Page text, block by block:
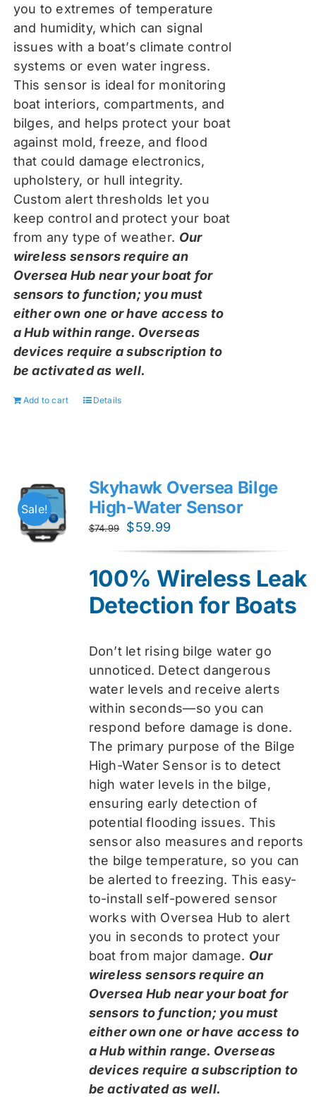
you to extremes of temperature
and humidity, which can signal
issues with a boat’s climate control
systems or even water ingress.
This sensor is ideal for monitoring
boat interiors, compartments, and
bilges, and helps protect your boat
against mold, freeze, and flood
that could damage electronics,
upholstery, or hull integrity.
Custom alert thresholds let you
keep control and protect your boat
from any type of weather. Our
wireless sensors require an
Oversea Hub near your boat for
sensors to function; you must
either own one or have access to
a Hub within range. Overseas
devices require a subscription to
be activated as well.
Add to cart Details
Sale!
Skyhawk Oversea Bilge
High-Water Sensor
$74.99
Original
$74.99.
$59.99
$59.99.
100% Wireless Leak
Detection for Boats
Don’t let rising bilge water go
unnoticed. Detect dangerous
water levels and receive alerts
within seconds—so you can
respond before damage is done.
The primary purpose of the Bilge
High-Water Sensor is to detect
high water levels in the bilge,
ensuring early detection of
potential flooding issues. This
sensor also measures and reports
the bilge temperature, so you can
be alerted to freezing. This easy-
to-install self-powered sensor
works with Oversea Hub to alert
you in seconds to protect your
boat from major damage. Our
wireless sensors require an
Oversea Hub near your boat for
sensors to function; you must
either own one or have access to
a Hub within range. Overseas
devices require a subscription to
be activated as well.